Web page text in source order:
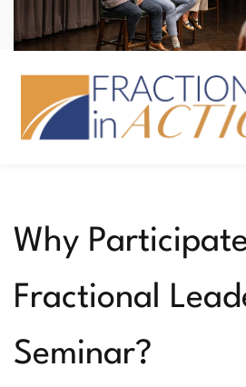
content
Why
Fractional
Seminar?